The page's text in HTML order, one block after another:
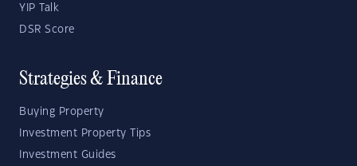
YIP Talk
DSR Score
Strategies & Finance
Buying Property
Investment Property Tips
Investment Guides